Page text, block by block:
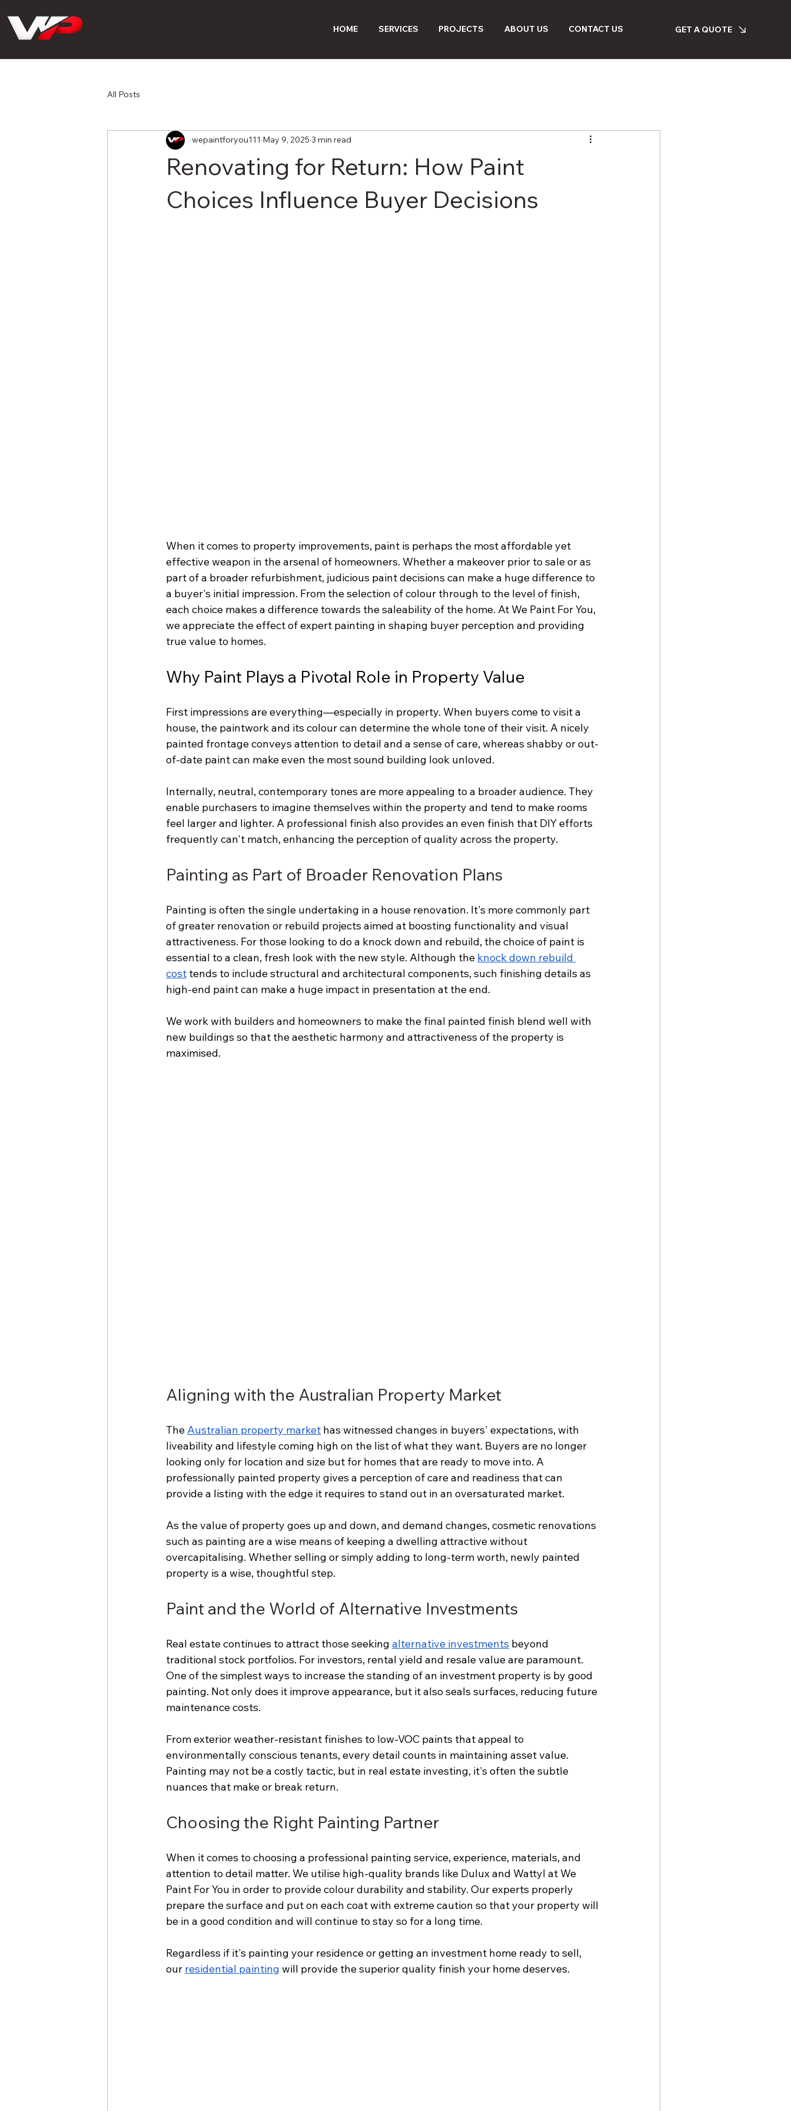
HOME SERVICES PROJECTS ABOUT US CONTACT US GET A QUOTE
All Posts
Renovating for Return: How Paint
Choices Influence Buyer Decisions
wepaintforyou111 May 9, 2025 3 min read
When it comes to property improvements, paint is perhaps the most affordable yet
effective weapon in the arsenal of homeowners. Whether a makeover prior to sale or as
part of a broader refurbishment, judicious paint decisions can make a huge difference to
a buyer's initial impression. From the selection of colour through to the level of finish,
each choice makes a difference towards the saleability of the home. At We Paint For You,
we appreciate the effect of expert painting in shaping buyer perception and providing
true value to homes.
Why Paint Plays a Pivotal Role in Property Value
First impressions are everything—especially in property. When buyers come to visit a
house, the paintwork and its colour can determine the whole tone of their visit. A nicely
painted frontage conveys attention to detail and a sense of care, whereas shabby or out-
of-date paint can make even the most sound building look unloved.
Internally, neutral, contemporary tones are more appealing to a broader audience. They
enable purchasers to imagine themselves within the property and tend to make rooms
feel larger and lighter. A professional finish also provides an even finish that DIY efforts
frequently can't match, enhancing the perception of quality across the property.
Painting as Part of Broader Renovation Plans
Painting is often the single undertaking in a house renovation. It's more commonly part
of greater renovation or rebuild projects aimed at boosting functionality and visual
attractiveness. For those looking to do a knock down and rebuild, the choice of paint is
essential to a clean, fresh look with the new style. Although the knock down rebuild
cost tends to include structural and architectural components, such finishing details as
high-end paint can make a huge impact in presentation at the end.
We work with builders and homeowners to make the final painted finish blend well with
new buildings so that the aesthetic harmony and attractiveness of the property is
maximised.
Aligning with the Australian Property Market
The Australian property market has witnessed changes in buyers' expectations, with
liveability and lifestyle coming high on the list of what they want. Buyers are no longer
looking only for location and size but for homes that are ready to move into. A
professionally painted property gives a perception of care and readiness that can
provide a listing with the edge it requires to stand out in an oversaturated market.
As the value of property goes up and down, and demand changes, cosmetic renovations
such as painting are a wise means of keeping a dwelling attractive without
overcapitalising. Whether selling or simply adding to long-term worth, newly painted
property is a wise, thoughtful step.
Paint and the World of Alternative Investments
Real estate continues to attract those seeking alternative investments beyond
traditional stock portfolios. For investors, rental yield and resale value are paramount.
One of the simplest ways to increase the standing of an investment property is by good
painting. Not only does it improve appearance, but it also seals surfaces, reducing future
maintenance costs.
From exterior weather-resistant finishes to low-VOC paints that appeal to
environmentally conscious tenants, every detail counts in maintaining asset value.
Painting may not be a costly tactic, but in real estate investing, it's often the subtle
nuances that make or break return.
Choosing the Right Painting Partner
When it comes to choosing a professional painting service, experience, materials, and
attention to detail matter. We utilise high-quality brands like Dulux and Wattyl at We
Paint For You in order to provide colour durability and stability. Our experts properly
prepare the surface and put on each coat with extreme caution so that your property will
be in a good condition and will continue to stay so for a long time.
Regardless if it's painting your residence or getting an investment home ready to sell,
our residential painting will provide the superior quality finish your home deserves.